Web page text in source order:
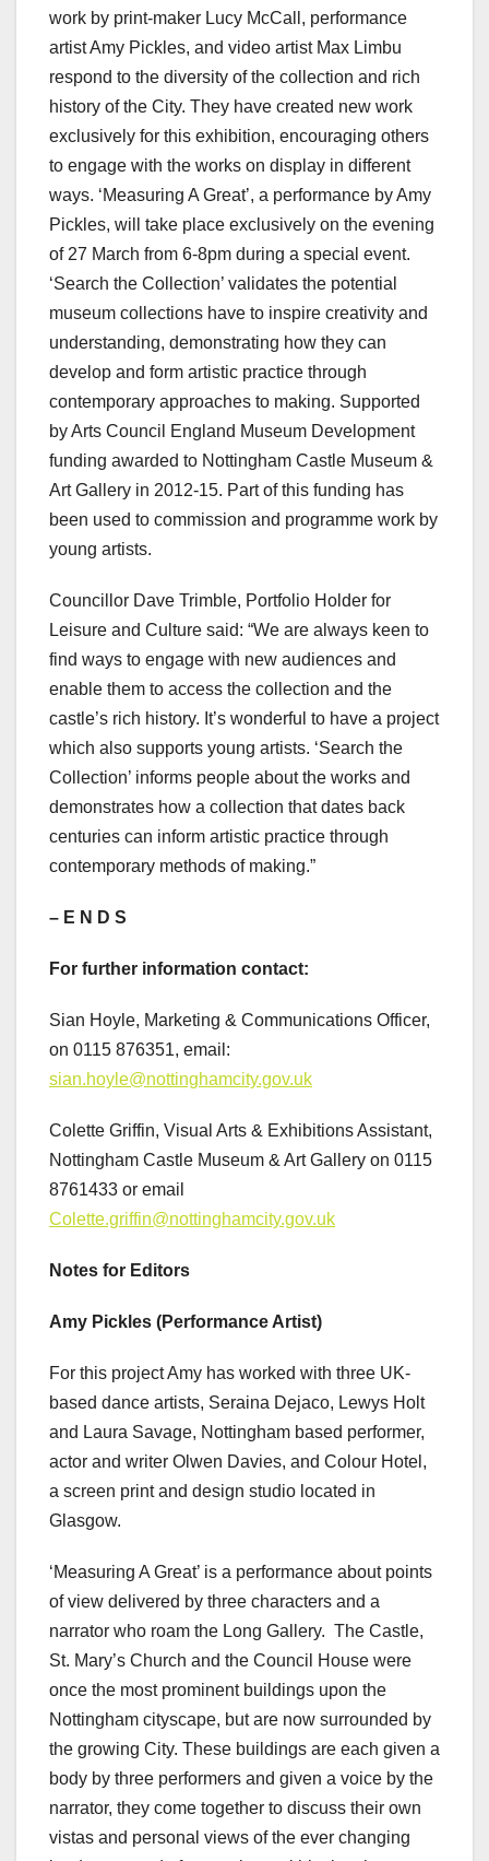
work by print-maker Lucy McCall, performance
artist Amy Pickles, and video artist Max Limbu
respond to the diversity of the collection and rich
history of the City. They have created new work
exclusively for this exhibition, encouraging others
to engage with the works on display in different
ways. ‘Measuring A Great’, a performance by Amy
Pickles, will take place exclusively on the evening
of 27 March from 6-8pm during a special event.
‘Search the Collection’ validates the potential
museum collections have to inspire creativity and
understanding, demonstrating how they can
develop and form artistic practice through
contemporary approaches to making. Supported
by Arts Council England Museum Development
funding awarded to Nottingham Castle Museum &
Art Gallery in 2012-15. Part of this funding has
been used to commission and programme work by
young artists.
Councillor Dave Trimble, Portfolio Holder for
Leisure and Culture said: “We are always keen to
find ways to engage with new audiences and
enable them to access the collection and the
castle’s rich history. It’s wonderful to have a project
which also supports young artists. ‘Search the
Collection’ informs people about the works and
demonstrates how a collection that dates back
centuries can inform artistic practice through
contemporary methods of making.”
– E N D S
For further information contact:
Sian Hoyle, Marketing & Communications Officer,
on 0115 876351, email:
sian.hoyle@nottinghamcity.gov.uk
Colette Griffin, Visual Arts & Exhibitions Assistant,
Nottingham Castle Museum & Art Gallery on 0115
8761433 or email
Colette.griffin@nottinghamcity.gov.uk
Notes for Editors
Amy Pickles (Performance Artist)
For this project Amy has worked with three UK-
based dance artists, Seraina Dejaco, Lewys Holt
and Laura Savage, Nottingham based performer,
actor and writer Olwen Davies, and Colour Hotel,
a screen print and design studio located in
Glasgow.
‘Measuring A Great’ is a performance about points
of view delivered by three characters and a
narrator who roam the Long Gallery. The Castle,
St. Mary’s Church and the Council House were
once the most prominent buildings upon the
Nottingham cityscape, but are now surrounded by
the growing City. These buildings are each given a
body by three performers and given a voice by the
narrator, they come together to discuss their own
vistas and personal views of the ever changing